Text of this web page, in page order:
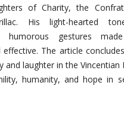
of Charity, the
His light-hearted
humorous gestures
effective. The article
and laughter in the Vincentian
humanity, and hope in